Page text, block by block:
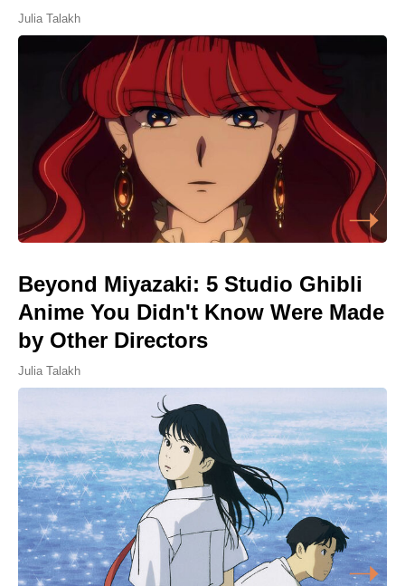
Julia Talakh
Beyond Miyazaki: 5 Studio Ghibli
Anime You Didn't Know Were Made
by Other Directors
Julia Talakh